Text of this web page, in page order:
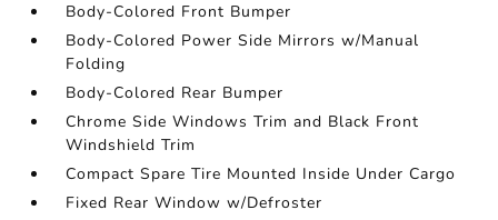
Body-Colored Front Bumper
Body-Colored Power Side Mirrors w/Manual
Folding
Body-Colored Rear Bumper
Chrome Side Windows Trim and Black Front
Windshield Trim
Compact Spare Tire Mounted Inside Under Cargo
Fixed Rear Window w/Defroster